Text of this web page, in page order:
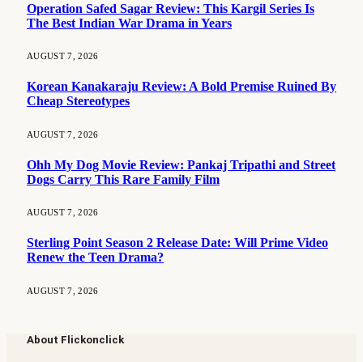
Operation Safed Sagar Review: This Kargil Series Is
The Best Indian War Drama in Years
AUGUST 7, 2026
Korean Kanakaraju Review: A Bold Premise Ruined By
Cheap Stereotypes
AUGUST 7, 2026
Ohh My Dog Movie Review: Pankaj Tripathi and Street
Dogs Carry This Rare Family Film
AUGUST 7, 2026
Sterling Point Season 2 Release Date: Will Prime Video
Renew the Teen Drama?
AUGUST 7, 2026
About Flickonclick